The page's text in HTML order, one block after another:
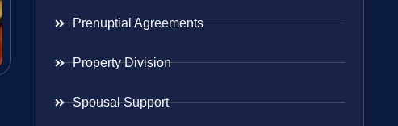
Prenuptial Agreements
Property Division
Spousal Support